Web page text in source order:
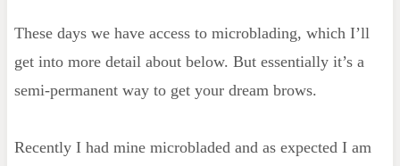
These days we have access to microblading, which I’ll
get into more detail about below. But essentially it’s a
semi-permanent way to get your dream brows.
Recently I had mine microbladed and as expected I am